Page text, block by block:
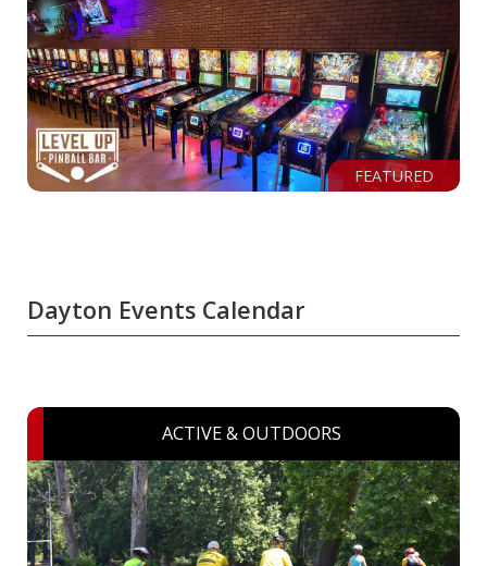
FEATURED
Dayton Events Calendar
ACTIVE & OUTDOORS